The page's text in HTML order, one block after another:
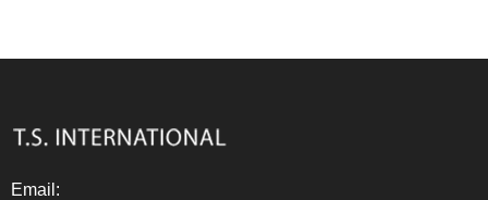
Email: